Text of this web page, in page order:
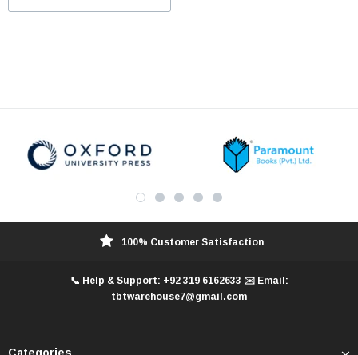
100% Customer Satisfaction
📞 Help & Support: +92 319 6162633 ✉️ Email:
tbtwarehouse7@gmail.com
Categories